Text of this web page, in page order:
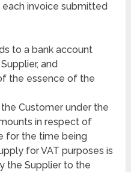
invoice submitted
to a bank account
and
the essence of the
Customer under the
in respect of
for the time being
for VAT purposes is
the Supplier to the